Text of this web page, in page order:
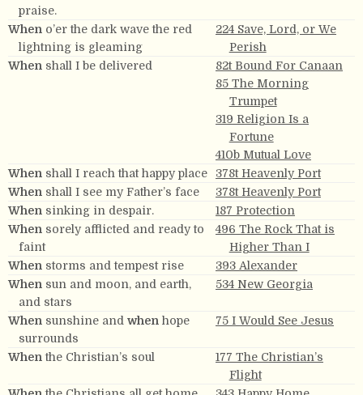
praise.
When o’er the dark wave the red
lightning is gleaming
224 Save, Lord, or We
Perish
When shall I be delivered
82t Bound For Canaan
85 The Morning
Trumpet
319 Religion Is a
Fortune
410b Mutual Love
When shall I reach that happy place
378t Heavenly Port
When shall I see my Father’s face
378t Heavenly Port
When sinking in despair.
187 Protection
When sorely afflicted and ready to
faint
496 The Rock That is
Higher Than I
When storms and tempest rise
393 Alexander
When sun and moon, and earth,
and stars
534 New Georgia
When sunshine and when hope
surrounds
75 I Would See Jesus
When the Christian’s soul
177 The Christian’s
Flight